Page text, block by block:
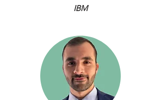
IBM